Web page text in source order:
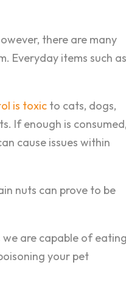
there are many
Everyday items such as
is toxic to cats, dogs,
If enough is consumed,
cause issues within
nuts can prove to be
are capable of
your pet